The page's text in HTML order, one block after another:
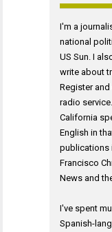
I'm a
national
US Sun. I
write about
Register
radio
California
English in
publications
Francisco
News and
I've spent
Spanish-